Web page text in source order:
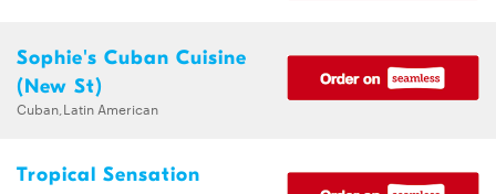
Sophie's Cuban Cuisine
(New St)
Cuban,Latin American
Tropical Sensation